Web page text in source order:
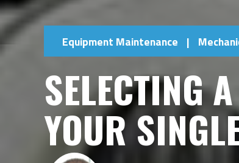
Equipment Maintenance |
SELECTING
YOUR